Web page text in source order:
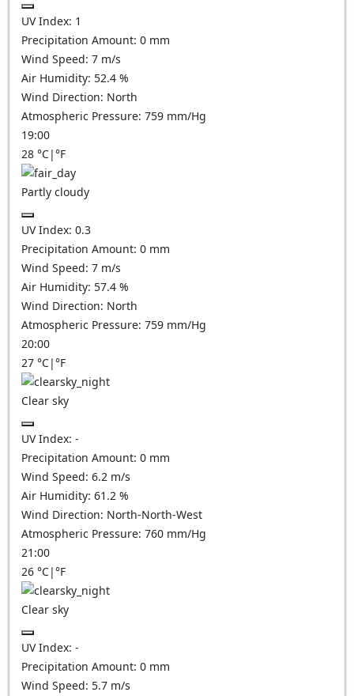
UV Index: 1
Precipitation Amount: 0 mm
Wind Speed: 7 m/s
Air Humidity: 52.4 %
Wind Direction: North
Atmospheric Pressure: 759 mm/Hg
19:00
28 °C|°F
Partly cloudy
UV Index: 0.3
Precipitation Amount: 0 mm
Wind Speed: 7 m/s
Air Humidity: 57.4 %
Wind Direction: North
Atmospheric Pressure: 759 mm/Hg
20:00
27 °C|°F
Clear sky
UV Index: -
Precipitation Amount: 0 mm
Wind Speed: 6.2 m/s
Air Humidity: 61.2 %
Wind Direction: North-North-West
Atmospheric Pressure: 760 mm/Hg
21:00
26 °C|°F
Clear sky
UV Index: -
Precipitation Amount: 0 mm
Wind Speed: 5.7 m/s